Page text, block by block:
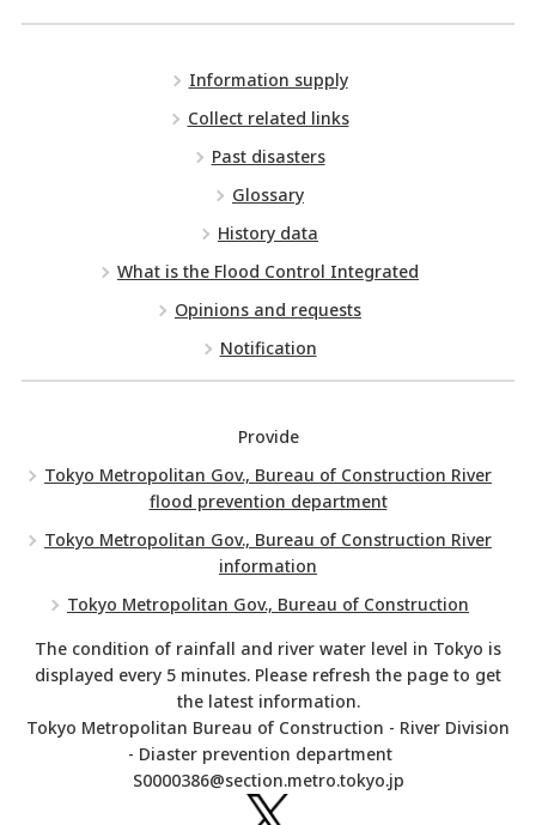
Information supply
Collect related links
Past disasters
Glossary
History data
What is the Flood Control Integrated
Opinions and requests
Notification
Provide
Tokyo Metropolitan Gov., Bureau of Construction River
flood prevention department
Tokyo Metropolitan Gov., Bureau of Construction River
information
Tokyo Metropolitan Gov., Bureau of Construction
The condition of rainfall and river water level in Tokyo is
displayed every 5 minutes. Please refresh the page to get
the latest information.
Tokyo Metropolitan Bureau of Construction - River Division
- Diaster prevention department
S0000386@section.metro.tokyo.jp